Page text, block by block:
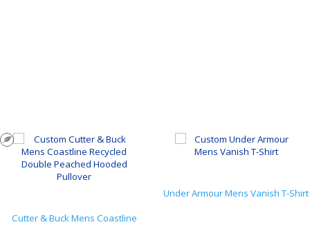
Cutter & Buck Mens Coastline
Under Armour Mens Vanish T-Shirt